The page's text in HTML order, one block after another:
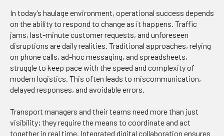
In today’s haulage environment, operational success depends
on the ability to respond to change as it happens. Traffic
jams, last-minute customer requests, and unforeseen
disruptions are daily realities. Traditional approaches, relying
on phone calls, ad-hoc messaging, and spreadsheets,
struggle to keep pace with the speed and complexity of
modern logistics. This often leads to miscommunication,
delayed responses, and avoidable errors.
Transport managers and their teams need more than just
visibility; they require the means to coordinate and act
together in real time. Integrated digital collaboration ensures